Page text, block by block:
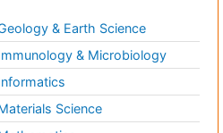
& Earth Science
& Microbiology
Science